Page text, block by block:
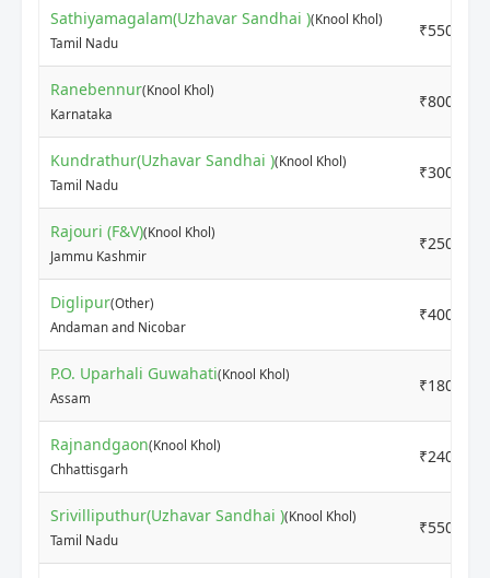
Sathiyamagalam(Uzhavar Sandhai )(Knool Khol)
Tamil Nadu
₹5500
Ranebennur(Knool Khol)
Karnataka
₹800
Kundrathur(Uzhavar Sandhai )(Knool Khol)
Tamil Nadu
₹3000
Rajouri (F&V)(Knool Khol)
Jammu Kashmir
₹2500
Diglipur(Other)
Andaman and Nicobar
₹4000
P.O. Uparhali Guwahati(Knool Khol)
Assam
₹1800
Rajnandgaon(Knool Khol)
Chhattisgarh
₹2400
Srivilliputhur(Uzhavar Sandhai )(Knool Khol)
Tamil Nadu
₹5500